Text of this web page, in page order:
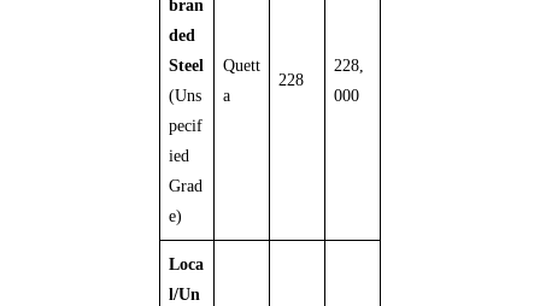
bran
ded
Steel
(Uns
pecif
ied
Grad
e)
Quett
a
228
228,
000
Loca
l/Un